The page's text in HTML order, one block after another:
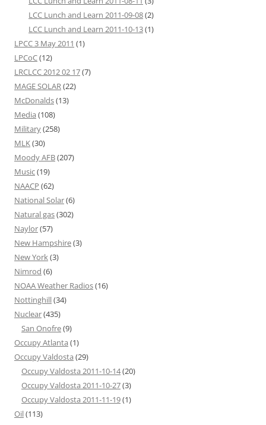
LCC Lunch and Learn 2011-09-08(2)
LCC Lunch and Learn 2011-10-13(1)
LPCC 3 May 2011 (1)
LPCoC(12)
LRCLCC 2012 02 17(7)
MAGE SOLAR(22)
McDonalds(13)
Media (108)
Military(258)
MLK(30)
Moody AFB(207)
Music(19)
NAACP (62)
National Solar(6)
Natural gas(302)
Naylor(57)
New Hampshire(3)
New York(3)
Nimrod (6)
NOAA Weather Radios(16)
Nottinghill(34)
Nuclear(435)
San Onofre(9)
Occupy Atlanta (1)
Occupy Valdosta (29)
Occupy Valdosta 2011-10-14(20)
Occupy Valdosta 2011-10-27(3)
Occupy Valdosta 2011-11-19(1)
Oil(113)